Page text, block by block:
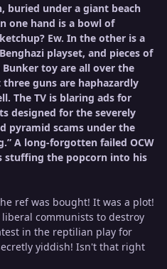
buried under a giant beach
one hand is a bowl of
Ew. In the other is a
playset, and pieces of
toy are all over the
guns are haphazardly
The TV is blaring ads for
designed for the severely
pyramid scams under the
A long-forgotten failed OCW
stuffing the popcorn into his
ref was bought! It was a plot!
communists to destroy
in the reptilian play for
yiddish! Isn't that right